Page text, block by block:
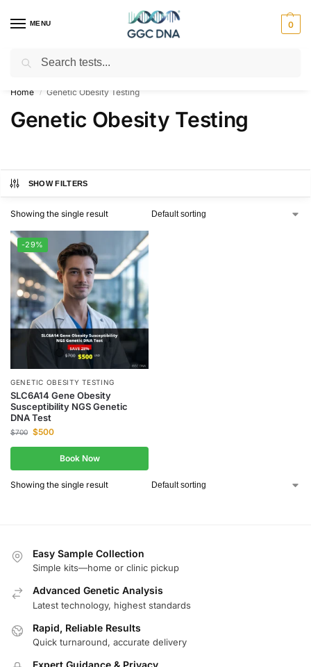
MENU 0
Empowering you with ⚡ accurate, trusted genetic answers
Home / Genetic Obesity Testing
Genetic Obesity Testing
SHOW FILTERS
Showing the single result
-29%
GENETIC OBESITY TESTING
SLC6A14 Gene Obesity
Susceptibility NGS Genetic
DNA Test
$700 $500
Book Now
Showing the single result
Easy Sample Collection
Simple kits—home or clinic pickup
Advanced Genetic Analysis
Latest technology, highest standards
Rapid, Reliable Results
Quick turnaround, accurate delivery